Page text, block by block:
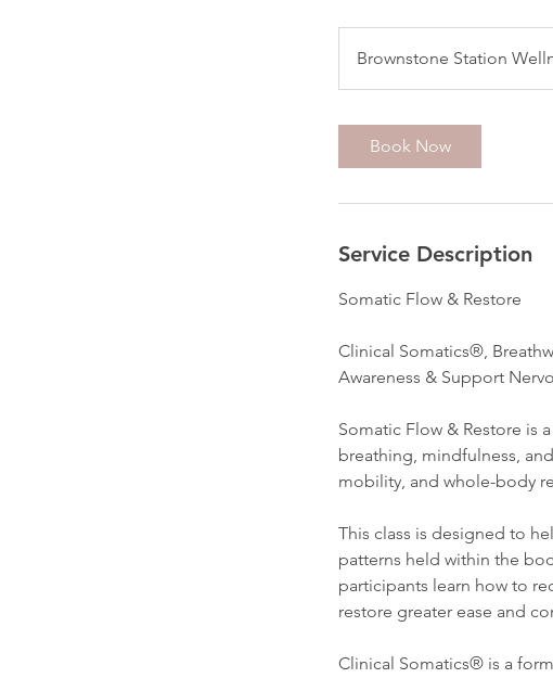
Brownstone Station
Book Now
Service Description
Somatic Flow & Restore
Clinical Somatics®,
Awareness & Support
Somatic Flow & Restore is
breathing, mindfulness,
mobility, and whole-body
This class is designed to
patterns held within the
participants learn how to
restore greater ease and
Clinical Somatics® is a